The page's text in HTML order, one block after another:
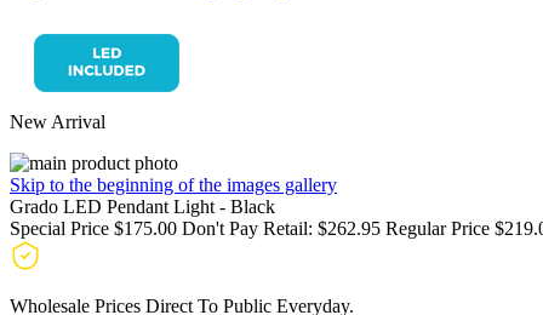
New Arrival
Skip to the beginning of the images gallery
Grado LED Pendant Light - Black
Special Price $175.00 Don't Pay Retail: $262.95 Regular Price
Wholesale Prices Direct To Public Everyday.